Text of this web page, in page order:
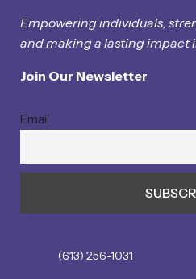
Empowering individuals,
and making a lasting impact
Join Our Newsletter
Email
(613) 256-1031